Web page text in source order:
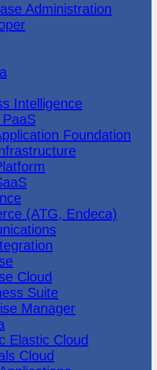
Administration
Intelligence
Foundation
(ATG, Endeca)
Cloud
Suite
Manager
Elastic Cloud
Cloud